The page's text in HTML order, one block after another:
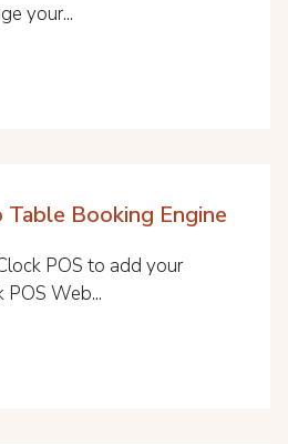
your...
Booking Engine
POS to add your
Web...